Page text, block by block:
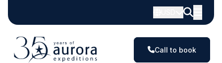
Call to book